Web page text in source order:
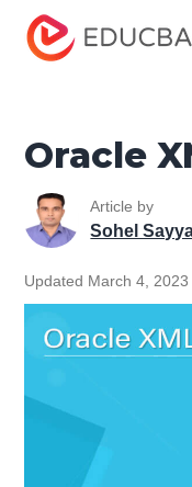
Home
Tutorial
Oracle
Oracle
Article by
Sohel
Updated March 4, 2023